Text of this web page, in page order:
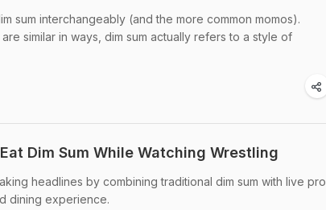
sum interchangeably (and the more common momos).
similar in ways, dim sum actually refers to a style of
Dim Sum While Watching Wrestling
headlines by combining traditional dim sum with live pro
dining experience.